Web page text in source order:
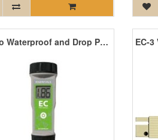
EC Pro Waterproof and Drop Proof Meter